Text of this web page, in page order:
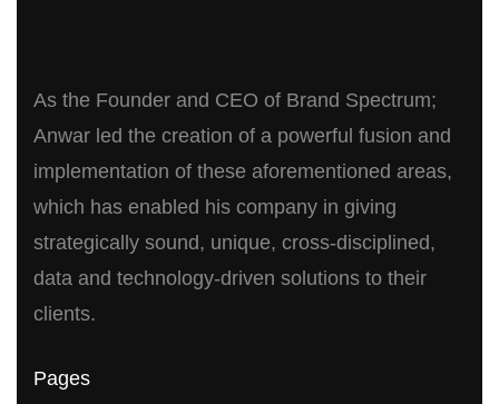
As the Founder and CEO of Brand Spectrum;
Anwar led the creation of a powerful fusion and
implementation of these aforementioned areas,
which has enabled his company in giving
strategically sound, unique, cross-disciplined,
data and technology-driven solutions to their
clients.
Pages